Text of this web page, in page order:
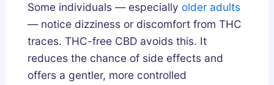
Some individuals — especially older adults
— notice dizziness or discomfort from THC
traces. THC-free CBD avoids this. It
reduces the chance of side effects and
offers a gentler, more controlled